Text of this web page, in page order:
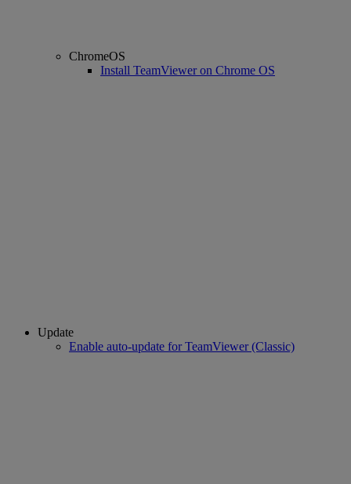
ChromeOS
Install TeamViewer on Chrome OS
Update
Enable auto-update for TeamViewer (Classic)